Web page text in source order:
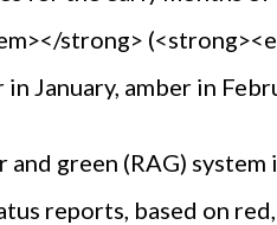
strong>
January, amber in
and green (RAG)
reports, based on